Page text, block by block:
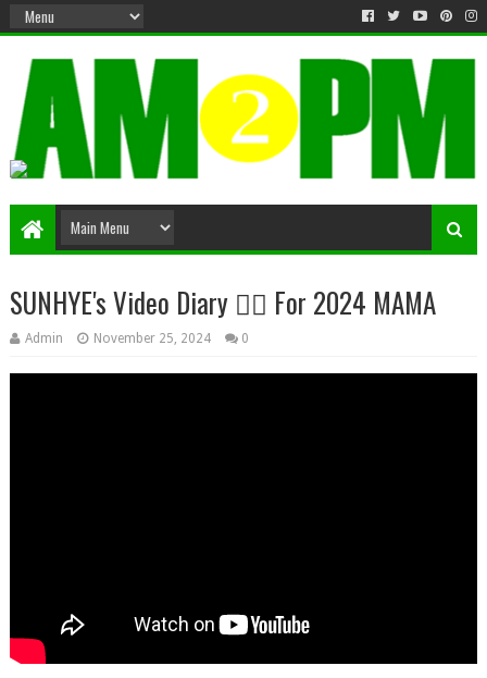
Matter & Entertainment
SUNHYE's Video Diary ❤️‍🔥 For 2024 MAMA
Admin November 25, 2024 0